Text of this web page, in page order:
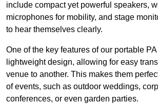
include compact yet powerful speakers,
microphones for mobility, and stage
to hear themselves clearly.
One of the key features of our portable
lightweight design, allowing for easy
venue to another. This makes them
of events, such as outdoor weddings,
conferences, or even garden parties.